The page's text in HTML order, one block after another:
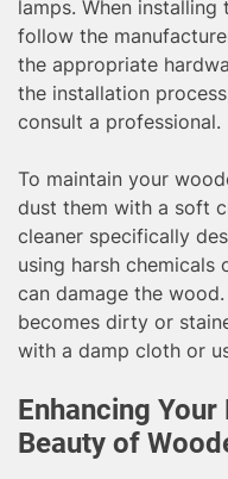
lamps. When installing
follow the
the appropriate
the installation
consult a professional.
To maintain your
dust them with a soft
cleaner specifically
using harsh chemicals
can damage the
becomes dirty or
with a damp cloth or
Enhancing
Beauty of